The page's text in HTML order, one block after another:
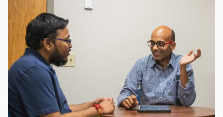
many AI tools.